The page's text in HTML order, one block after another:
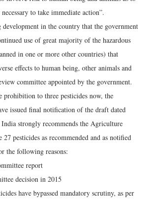
to take immediate action”.
in the country that the government
use of great majority of the hazardous
in one or more other countries) that
effects to human being, other animals and
committee appointed by the government.
to three pesticides now, the
issued final notification of the draft dated
strongly recommends the Agriculture
pesticides as recommended and as notified
the following reasons:
report
decision in 2015
have bypassed mandatory scrutiny, as per